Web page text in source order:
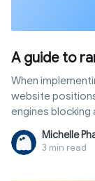
A guide to
When
website
engines
To solve this
intermediary
collect data in
Michelle
3 min read